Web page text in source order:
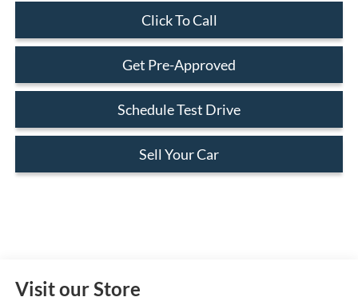
Click To Call
Get Pre-Approved
Schedule Test Drive
Sell Your Car
Visit our Store